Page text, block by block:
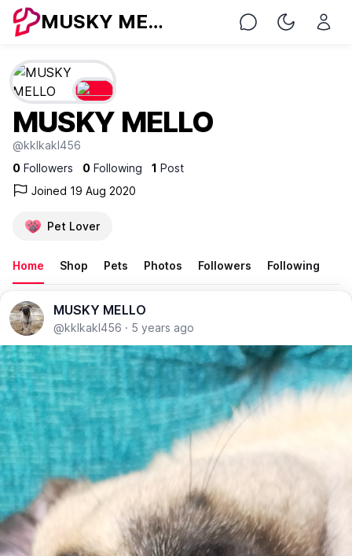
MUSKY MELLO Chat Toggle
MUSKY MELLO
@kklkakl456
0 Followers 0 Following 1 Post
Joined 19 Aug 2020
Pet Lover
Home Shop Pets Photos Followers Following
MUSKY MELLO
@kklkakl456 · 5 years ago